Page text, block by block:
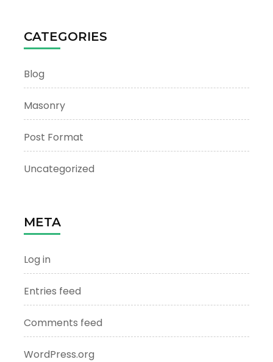
CATEGORIES
Blog
Masonry
Post Format
Uncategorized
META
Log in
Entries feed
Comments feed
WordPress.org